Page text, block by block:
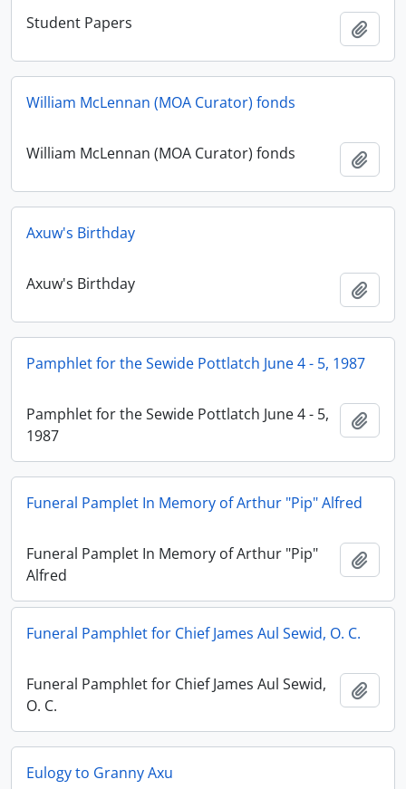
Student Papers
William McLennan (MOA Curator) fonds
William McLennan (MOA Curator) fonds
Axuw's Birthday
Axuw's Birthday
Pamphlet for the Sewide Pottlatch June 4 - 5, 1987
Pamphlet for the Sewide Pottlatch June 4 - 5,
1987
Funeral Pamplet In Memory of Arthur "Pip" Alfred
Funeral Pamplet In Memory of Arthur "Pip"
Alfred
Funeral Pamphlet for Chief James Aul Sewid, O. C.
Funeral Pamphlet for Chief James Aul Sewid,
O. C.
Eulogy to Granny Axu